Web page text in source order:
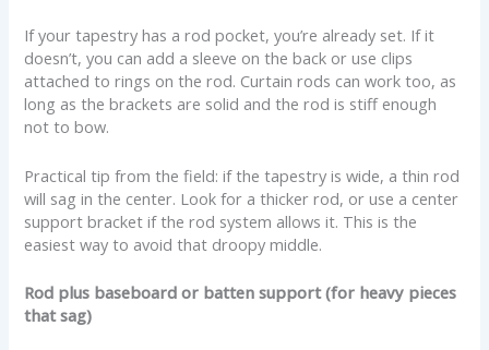
If your tapestry has a rod pocket, you’re already set. If it
doesn’t, you can add a sleeve on the back or use clips
attached to rings on the rod. Curtain rods can work too, as
long as the brackets are solid and the rod is stiff enough
not to bow.
Practical tip from the field: if the tapestry is wide, a thin rod
will sag in the center. Look for a thicker rod, or use a center
support bracket if the rod system allows it. This is the
easiest way to avoid that droopy middle.
Rod plus baseboard or batten support (for heavy pieces
that sag)